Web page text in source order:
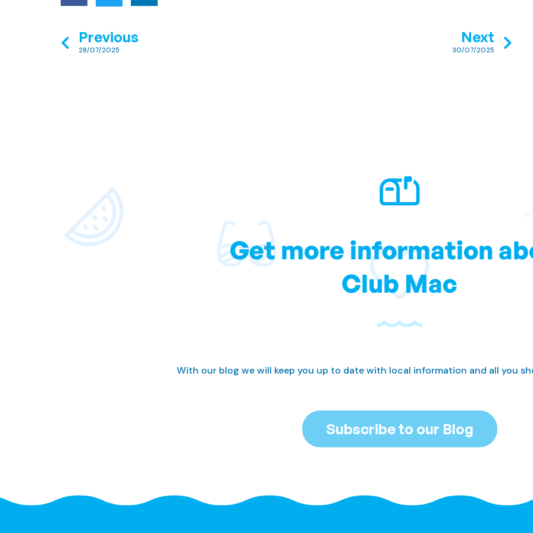
Previous
28/07/2025
Next
30/07/2025
Get more information
Club Mac
With our blog we will keep you up to date with local information and all you
Subscribe to our Blog